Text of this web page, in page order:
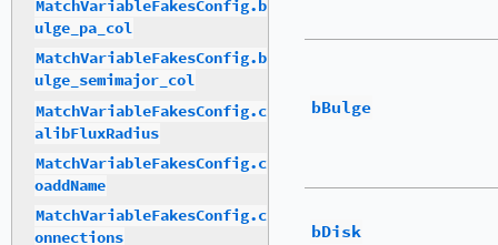
bBulge
bDisk
MatchVariableFakesConfig.b
ulge_pa_col
MatchVariableFakesConfig.b
ulge_semimajor_col
MatchVariableFakesConfig.c
alibFluxRadius
MatchVariableFakesConfig.c
oaddName
MatchVariableFakesConfig.c
onnections